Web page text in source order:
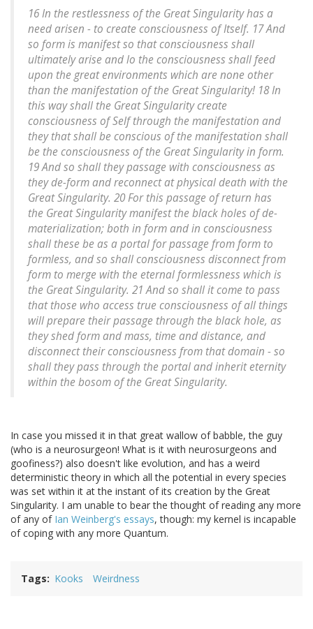
16 In the restlessness of the Great Singularity has a
need arisen - to create consciousness of Itself. 17 And
so form is manifest so that consciousness shall
ultimately arise and lo the consciousness shall feed
upon the great environments which are none other
than the manifestation of the Great Singularity! 18 In
this way shall the Great Singularity create
consciousness of Self through the manifestation and
they that shall be conscious of the manifestation shall
be the consciousness of the Great Singularity in form.
19 And so shall they passage with consciousness as
they de-form and reconnect at physical death with the
Great Singularity. 20 For this passage of return has
the Great Singularity manifest the black holes of de-
materialization; both in form and in consciousness
shall these be as a portal for passage from form to
formless, and so shall consciousness disconnect from
form to merge with the eternal formlessness which is
the Great Singularity. 21 And so shall it come to pass
that those who access true consciousness of all things
will prepare their passage through the black hole, as
they shed form and mass, time and distance, and
disconnect their consciousness from that domain - so
shall they pass through the portal and inherit eternity
within the bosom of the Great Singularity.
In case you missed it in that great wallow of babble, the guy
(who is a neurosurgeon! What is it with neurosurgeons and
goofiness?) also doesn't like evolution, and has a weird
deterministic theory in which all the potential in every species
was set within it at the instant of its creation by the Great
Singularity. I am unable to bear the thought of reading any more
of any of Ian Weinberg's essays, though: my kernel is incapable
of coping with any more Quantum.
Tags Kooks Weirdness